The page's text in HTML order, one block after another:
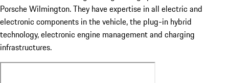
Porsche Wilmington. They have expertise in all electric and
electronic components in the vehicle, the plug-in hybrid
technology, electronic engine management and charging
infrastructures.